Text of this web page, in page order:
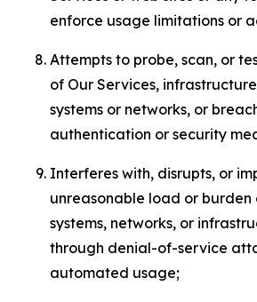
enforce usage limitations or
Attempts to probe, scan, or
of Our Services,
systems or networks, or
authentication or security
Interferes with, disrupts, or
unreasonable load or burden
systems, networks, or
through denial-of-service
automated usage;